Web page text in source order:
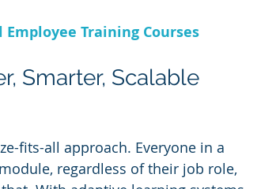
Training Courses
Smarter, Scalable
fits-all approach. Everyone in a
regardless of their job role,